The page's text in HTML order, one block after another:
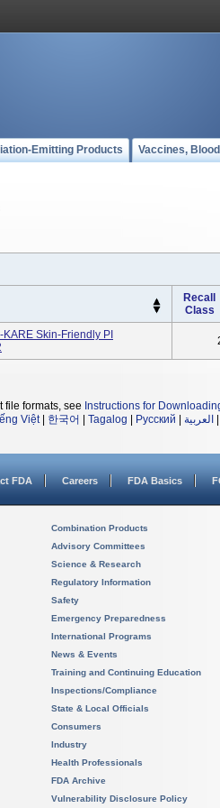
Emitting Products Vaccines,
Recall
Class
Skin-Friendly PI
file formats, see Instructions for
Việt| 한국어 Tagalog Русский العربية
FDA Careers FDA Basics
Combination Products
Advisory Committees
Science & Research
Regulatory Information
Safety
Emergency Preparedness
International Programs
News & Events
Training and Continuing Education
Inspections/Compliance
State & Local Officials
Consumers
Industry
Health Professionals
FDA Archive
Vulnerability Disclosure Policy